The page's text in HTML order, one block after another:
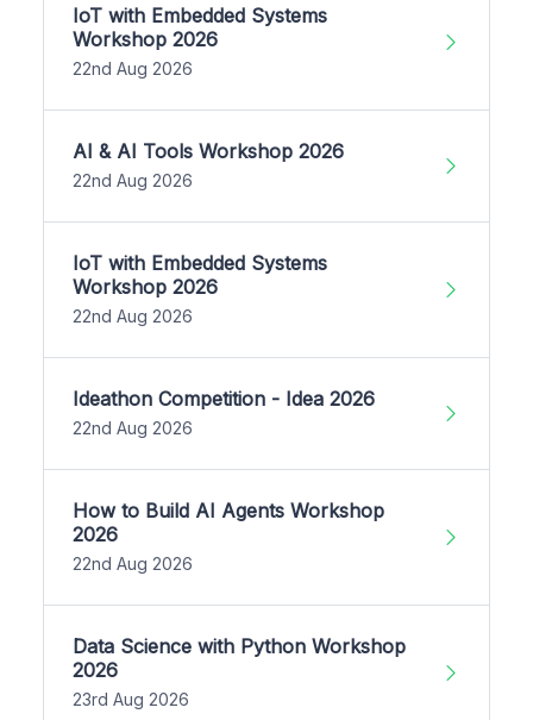
IoT with Embedded Systems
Workshop 2026
22nd Aug 2026
AI & AI Tools Workshop 2026
22nd Aug 2026
IoT with Embedded Systems
Workshop 2026
22nd Aug 2026
Ideathon Competition - Idea 2026
22nd Aug 2026
How to Build AI Agents Workshop
2026
22nd Aug 2026
Data Science with Python Workshop
2026
23rd Aug 2026